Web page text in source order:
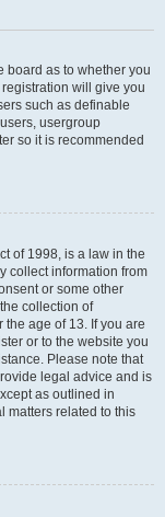
board as to whether you
will give you
such as definable
usergroup
so it is recommended
of 1998, is a law in the
collect information from
or some other
collection of
age of 13. If you are
or to the website you
Please note that
legal advice and is
as outlined in
matters related to this